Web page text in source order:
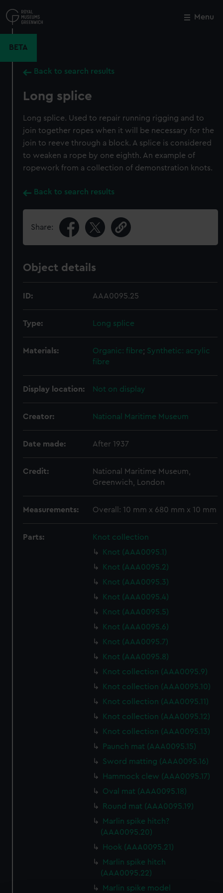
to
main
Menu
BETA
Back to search results
Long splice
Long splice. Used to repair running rigging and to
join together ropes when it will be necessary for the
join to reeve through a block. A splice is considered
to weaken a rope by one eighth. An example of
ropework from a collection of demonstration knots.
Back to search results
Share:
Object details
ID: AAA0095.25
Type: Long splice
Materials: Organic: fibre; Synthetic: acrylic
fibre
Display location: Not on display
Creator: National Maritime Museum
Date made: After 1937
Credit:
National Maritime Museum,
Greenwich, London
Measurements: Overall: 10 mm x 680 mm x 10 mm
Parts:
Knot collection
Knot (AAA0095.1)
Knot (AAA0095.2)
Knot (AAA0095.3)
Knot (AAA0095.4)
Knot (AAA0095.5)
Knot (AAA0095.6)
Knot (AAA0095.7)
Knot (AAA0095.8)
Knot collection (AAA0095.9)
Knot collection (AAA0095.10)
Knot collection (AAA0095.11)
Knot collection (AAA0095.12)
Knot collection (AAA0095.13)
Paunch mat (AAA0095.15)
Sword matting (AAA0095.16)
Hammock clew (AAA0095.17)
Oval mat (AAA0095.18)
Round mat (AAA0095.19)
Marlin spike hitch?
(AAA0095.20)
Hook (AAA0095.21)
Marlin spike hitch
(AAA0095.22)
Marlin spike model
Close